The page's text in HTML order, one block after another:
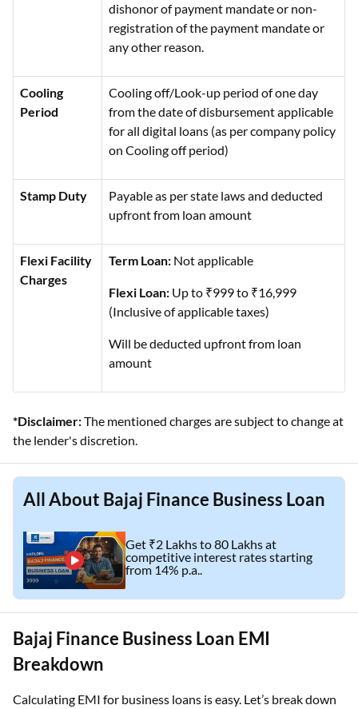
dishonor of payment mandate or non-
registration of the payment mandate or
any other reason.
Cooling
Period
Cooling off/Look-up period of one day
from the date of disbursement applicable
for all digital loans (as per company policy
on Cooling off period)
Stamp Duty
Payable as per state laws and deducted
upfront from loan amount
Flexi Facility
Charges
Term Loan: Not applicable
Flexi Loan: Up to ₹999 to ₹16,999
(Inclusive of applicable taxes)
Will be deducted upfront from loan
amount
*Disclaimer:The mentioned charges are subject to change at
the lender's discretion.
All About Bajaj Finance Business Loan
Get ₹2 Lakhs to 80 Lakhs at
competitive interest rates starting
from 14% p.a..
Bajaj Finance Business Loan EMI
Breakdown
Calculating EMI for business loans is easy. Let’s break down